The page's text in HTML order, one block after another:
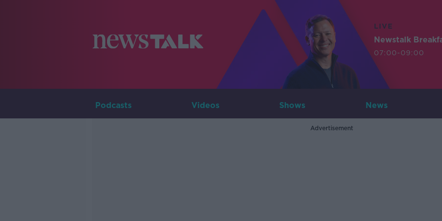
LIVE
Newstalk
07:00-09:00
Podcasts Videos Shows News
Advertisement